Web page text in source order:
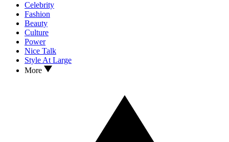
Celebrity
Fashion
Beauty
Culture
Power
Nice Talk
Style At Large
More